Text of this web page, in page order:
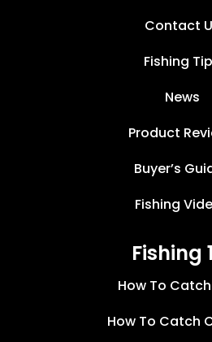
Contact
Fishing
News
Product
Buyer’s
Fishing
Fishing
How To
How To Catch